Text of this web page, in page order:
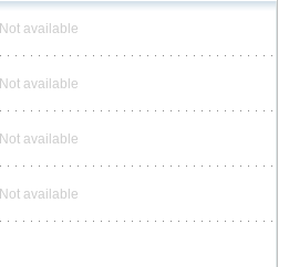
Not available
Not available
Not available
Not available